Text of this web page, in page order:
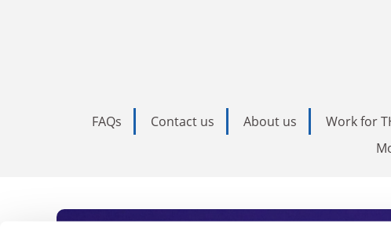
FAQs Contact us About us Work for